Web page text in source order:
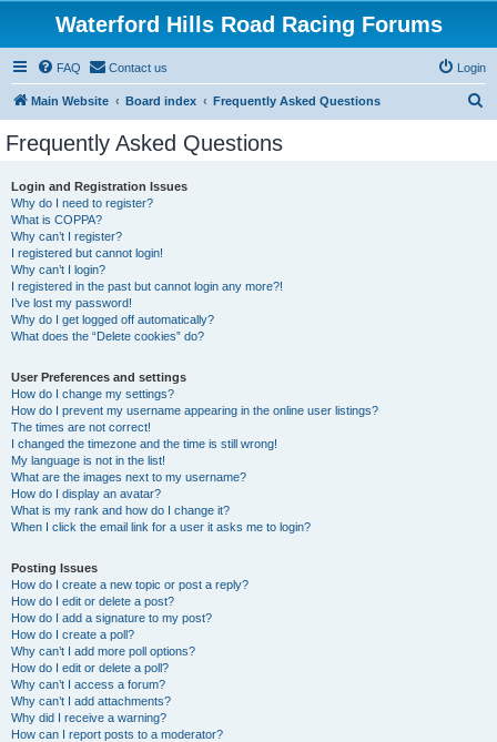
Waterford Hills Road Racing Forums
FAQ Contact us Login
Main Website Board index Frequently Asked Questions
Frequently Asked Questions
Login and Registration Issues
Why do I need to register?
What is COPPA?
Why can’t I register?
I registered but cannot login!
Why can’t I login?
I registered in the past but cannot login any more?!
I’ve lost my password!
Why do I get logged off automatically?
What does the “Delete cookies” do?
User Preferences and settings
How do I change my settings?
How do I prevent my username appearing in the online user listings?
The times are not correct!
I changed the timezone and the time is still wrong!
My language is not in the list!
What are the images next to my username?
How do I display an avatar?
What is my rank and how do I change it?
When I click the email link for a user it asks me to login?
Posting Issues
How do I create a new topic or post a reply?
How do I edit or delete a post?
How do I add a signature to my post?
How do I create a poll?
Why can’t I add more poll options?
How do I edit or delete a poll?
Why can’t I access a forum?
Why can’t I add attachments?
Why did I receive a warning?
How can I report posts to a moderator?